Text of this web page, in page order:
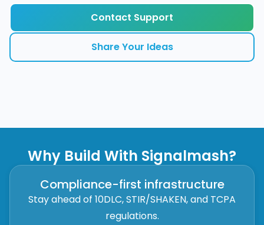
Contact Support
Share Your Ideas
Why Build With Signalmash?
Compliance-first infrastructure
Stay ahead of 10DLC, STIR/SHAKEN, and TCPA
regulations.